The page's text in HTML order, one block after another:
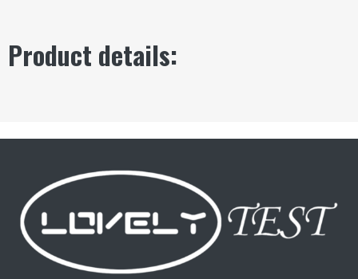
Product details: